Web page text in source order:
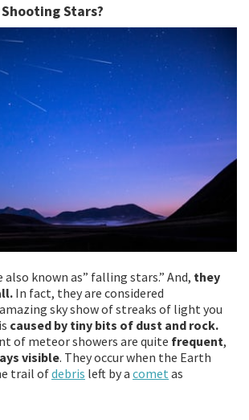
Stars?
known as” falling stars.” And, they
In fact, they are considered
sky show of streaks of light you
caused by tiny bits of dust and rock.
of meteor showers are quite frequent,
visible. They occur when the Earth
trail ofdebris left by a comet as